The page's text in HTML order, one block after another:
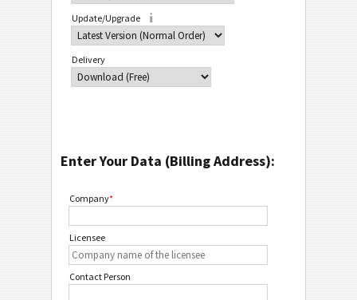
Update/Upgrade
Delivery
Enter Your Data (Billing Address):
Company*
Licensee
Contact Person